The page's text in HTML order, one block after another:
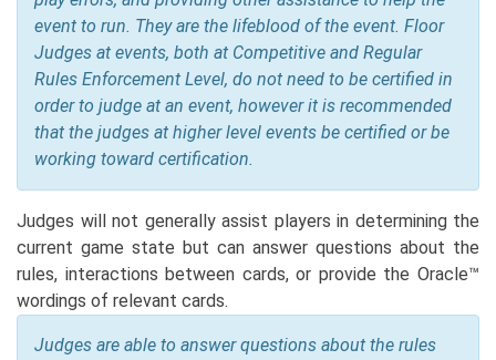
event to run. They are the lifeblood of the event. Floor
Judges at events, both at Competitive and Regular
Rules Enforcement Level, do not need to be certified in
order to judge at an event, however it is recommended
that the judges at higher level events be certified or be
working toward certification.
Judges will not generally assist players in determining the
current game state but can answer questions about the
rules, interactions between cards, or provide the Oracle™
wordings of relevant cards.
Judges are able to answer questions about the rules